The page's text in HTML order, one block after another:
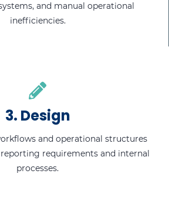
and manual operational
inefficiencies.
3. Design
and operational structures
requirements and internal
processes.